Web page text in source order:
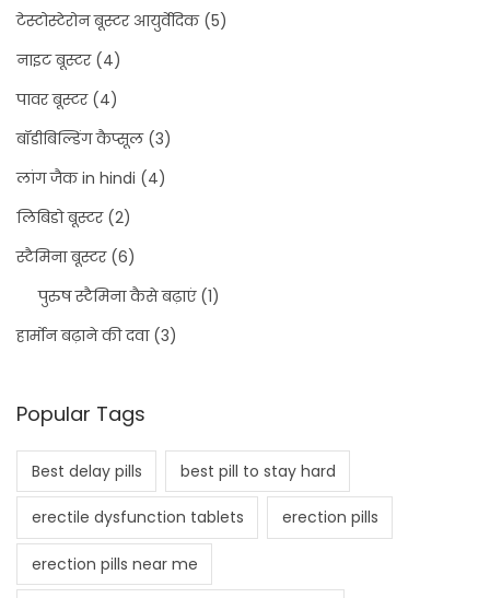
टेस्टोस्टेरोन बूस्टर आयुर्वेदिक(5)
नाइट बूस्टर(4)
पावर बूस्टर(4)
बॉडीबिल्डिंग कैप्सूल(3)
लांग जैक in hindi (4)
लिबिडो बूस्टर(2)
स्टैमिना बूस्टर(6)
पुरुष स्टैमिना कैसे बढ़ाएं(1)
हार्मोन बढ़ाने की दवा(3)
Popular Tags
Best delay pills best pill to stay hard
erectile dysfunction tablets erection pills
erection pills near me